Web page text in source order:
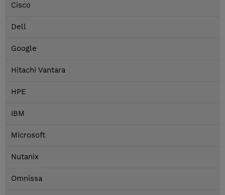
Cisco
Dell
Google
Hitachi Vantara
HPE
IBM
Microsoft
Nutanix
Omnissa